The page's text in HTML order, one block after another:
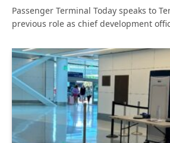
Passenger Terminal Today speaks to
previous role as chief development